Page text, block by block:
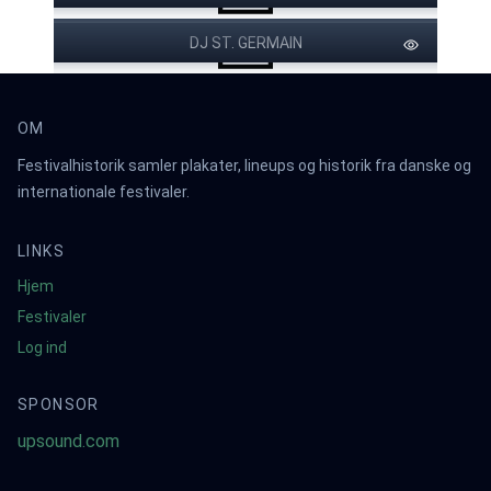
DJ ST. GERMAIN
OM
Festivalhistorik samler plakater, lineups og historik fra danske og
internationale festivaler.
LINKS
Hjem
Festivaler
Log ind
SPONSOR
upsound.com